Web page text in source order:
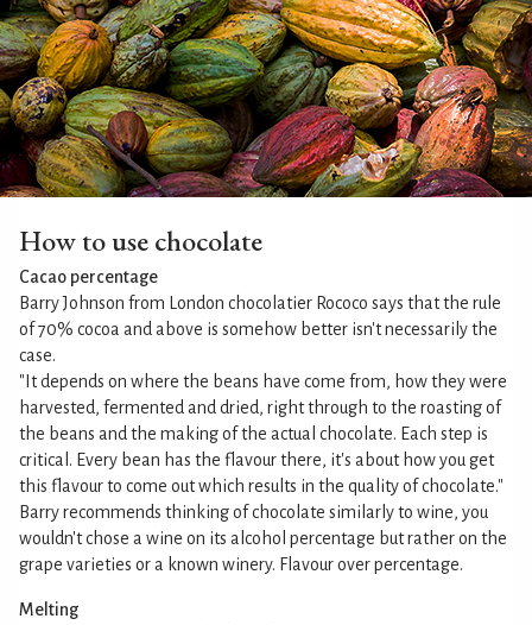
How to use chocolate
Cacao percentage
Barry Johnson from London chocolatier Rococo says that the rule
of 70% cocoa and above is somehow better isn't necessarily the
case.
"It depends on where the beans have come from, how they were
harvested, fermented and dried, right through to the roasting of
the beans and the making of the actual chocolate. Each step is
critical. Every bean has the flavour there, it's about how you get
this flavour to come out which results in the quality of chocolate."
Barry recommends thinking of chocolate similarly to wine, you
wouldn't chose a wine on its alcohol percentage but rather on the
grape varieties or a known winery. Flavour over percentage.
Melting